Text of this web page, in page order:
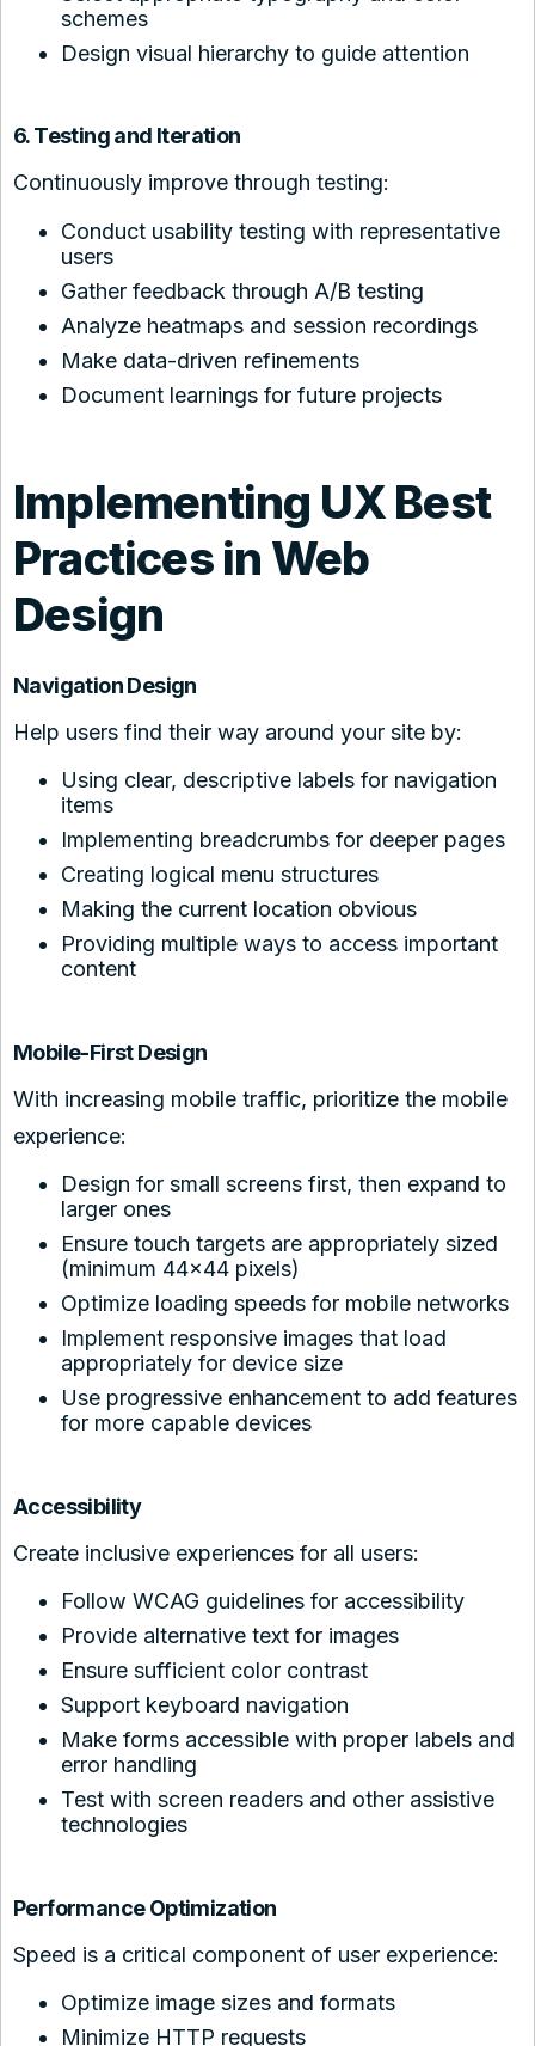
schemes
Design visual hierarchy to guide attention
6. Testing and Iteration
Continuously improve through testing:
Conduct usability testing with representative
users
Gather feedback through A/B testing
Analyze heatmaps and session recordings
Make data-driven refinements
Document learnings for future projects
Implementing UX Best
Practices in Web
Design
Navigation Design
Help users find their way around your site by:
Using clear, descriptive labels for navigation
items
Implementing breadcrumbs for deeper pages
Creating logical menu structures
Making the current location obvious
Providing multiple ways to access important
content
Mobile-First Design
With increasing mobile traffic, prioritize the mobile
experience:
Design for small screens first, then expand to
larger ones
Ensure touch targets are appropriately sized
(minimum 44×44 pixels)
Optimize loading speeds for mobile networks
Implement responsive images that load
appropriately for device size
Use progressive enhancement to add features
for more capable devices
Accessibility
Create inclusive experiences for all users:
Follow WCAG guidelines for accessibility
Provide alternative text for images
Ensure sufficient color contrast
Support keyboard navigation
Make forms accessible with proper labels and
error handling
Test with screen readers and other assistive
technologies
Performance Optimization
Speed is a critical component of user experience:
Optimize image sizes and formats
Minimize HTTP requests